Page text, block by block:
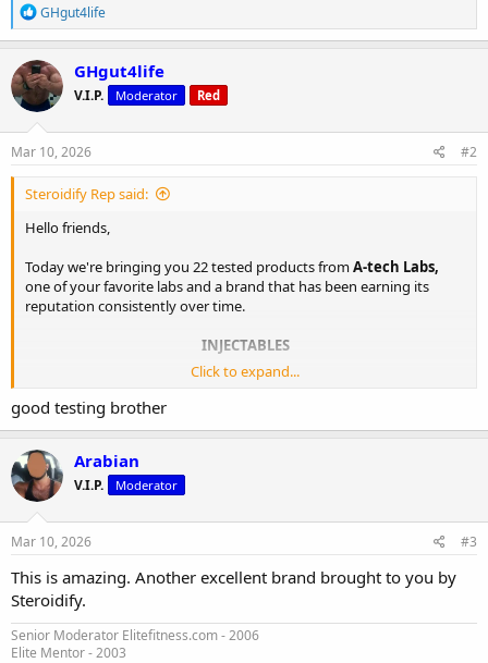
R
e
a
c
t
i
o
n
s
GHgut4life
GHgut4life
V.I.P. Moderator Red
Mar 10, 2026 #2
Steroidify Rep said:
Hello friends,
Today we're bringing you 22 tested products fromA-tech Labs,
one of your favorite labs and a brand that has been earning its
reputation consistently over time.
INJECTABLES
Carrier oil: Tea Seed Oil transitioning into MCT oil
TEST P100 | Testosterone Propionate | Result: 106.53 mg/ml
Janoshik Analytical
PRIM100 | Methenolone Enanthate | Result: 104.86 mg/ml
Janoshik Analytical
Janoshik Analytical
mg/mlJanoshik Analytical
NAN D300 | Nandrolone Decanoate | Result: 260.54 mg/ml
Janoshik Analytical
TEST B300 | Sustanon | Total Result: 306.12 mg/ml
Click to expand...
good testing brother
Arabian
V.I.P. Moderator
Mar 10, 2026 #3
This is amazing. Another excellent brand brought to you by
Steroidify.
Senior Moderator Elitefitness.com - 2006
Elite Mentor - 2003